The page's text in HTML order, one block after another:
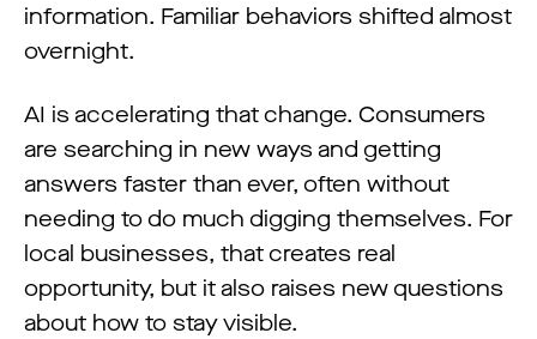
information. Familiar behaviors shifted almost
overnight.
AI is accelerating that change. Consumers
are searching in new ways and getting
answers faster than ever, often without
needing to do much digging themselves. For
local businesses, that creates real
opportunity, but it also raises new questions
about how to stay visible.